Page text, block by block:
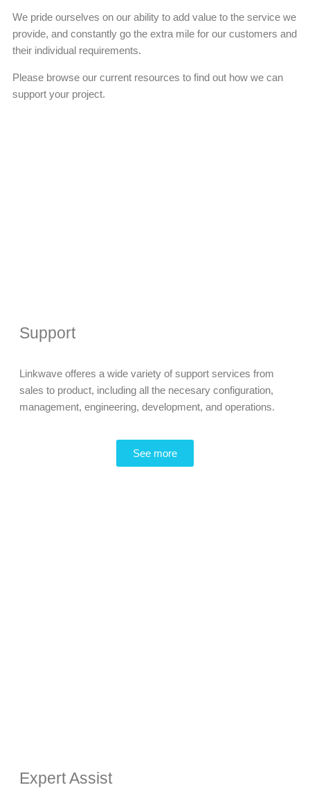
We pride ourselves on our ability to add value to the service we
provide, and constantly go the extra mile for our customers and
their individual requirements.
Please browse our current resources to find out how we can
support your project.
Support
Linkwave offeres a wide variety of support services from
sales to product, including all the necesary configuration,
management, engineering, development, and operations.
See more
Expert Assist